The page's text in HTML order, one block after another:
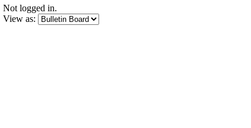
Not logged in.
View as: